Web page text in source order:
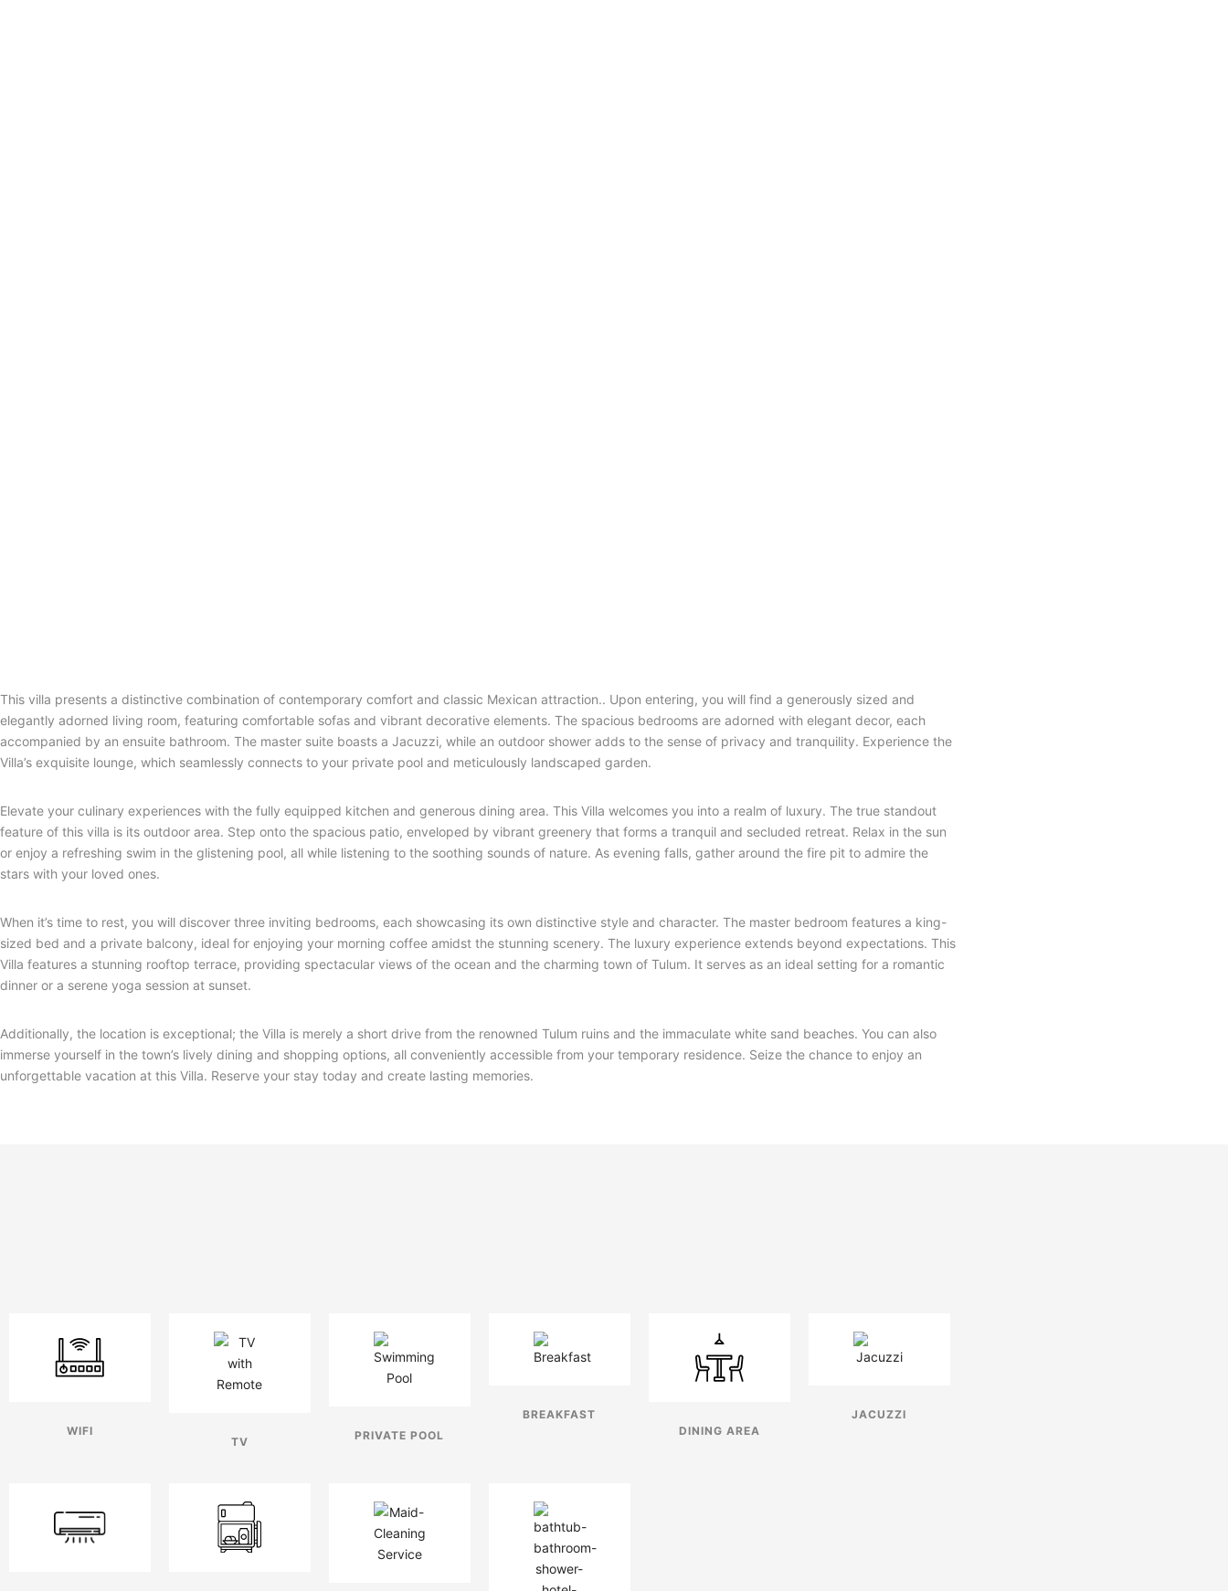
This villa presents a distinctive combination of contemporary comfort and classic Mexican attraction.. Upon entering, you will find a generously sized and
elegantly adorned living room, featuring comfortable sofas and vibrant decorative elements. The spacious bedrooms are adorned with elegant decor, each
accompanied by an ensuite bathroom. The master suite boasts a Jacuzzi, while an outdoor shower adds to the sense of privacy and tranquility. Experience the
Villa’s exquisite lounge, which seamlessly connects to your private pool and meticulously landscaped garden.
Elevate your culinary experiences with the fully equipped kitchen and generous dining area. This Villa welcomes you into a realm of luxury. The true standout
feature of this villa is its outdoor area. Step onto the spacious patio, enveloped by vibrant greenery that forms a tranquil and secluded retreat. Relax in the sun
or enjoy a refreshing swim in the glistening pool, all while listening to the soothing sounds of nature. As evening falls, gather around the fire pit to admire the
stars with your loved ones.
When it’s time to rest, you will discover three inviting bedrooms, each showcasing its own distinctive style and character. The master bedroom features a king-
sized bed and a private balcony, ideal for enjoying your morning coffee amidst the stunning scenery. The luxury experience extends beyond expectations. This
Villa features a stunning rooftop terrace, providing spectacular views of the ocean and the charming town of Tulum. It serves as an ideal setting for a romantic
dinner or a serene yoga session at sunset.
Additionally, the location is exceptional; the Villa is merely a short drive from the renowned Tulum ruins and the immaculate white sand beaches. You can also
immerse yourself in the town’s lively dining and shopping options, all conveniently accessible from your temporary residence. Seize the chance to enjoy an
unforgettable vacation at this Villa. Reserve your stay today and create lasting memories.
WIFI
TV PRIVATE POOL
BREAKFAST
DINING AREA
JACUZZI